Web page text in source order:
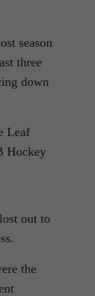
season
three
down
Leaf
Hockey
out to
the